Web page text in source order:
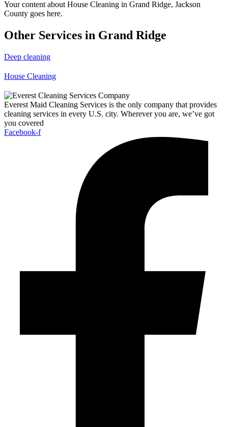
Your content about House Cleaning in Grand Ridge, Jackson
County goes here.
Other Services in Grand Ridge
Deep cleaning
House Cleaning
Everest Maid Cleaning Services is the only company that provides
cleaning services in every U.S. city. Wherever you are, we’ve got
you covered
Facebook-f